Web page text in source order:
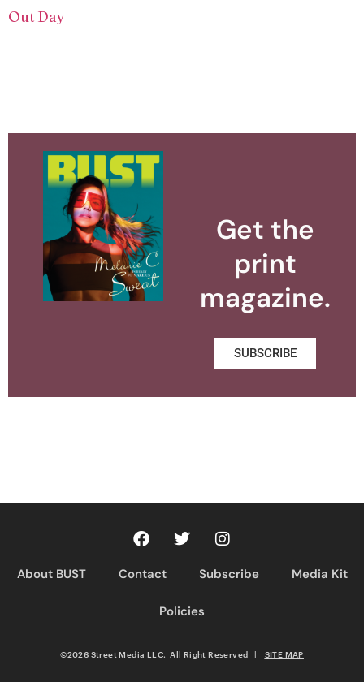
Out Day
Get the
print
magazine.
SUBSCRIBE
About BUST Contact Subscribe Media Kit
Policies
©2026 Street Media LLC. All Right Reserved SITE MAP